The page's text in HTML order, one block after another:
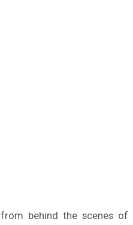
from behind the scenes of